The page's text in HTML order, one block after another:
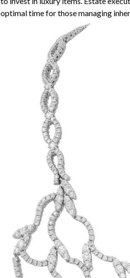
optimal time for those managing